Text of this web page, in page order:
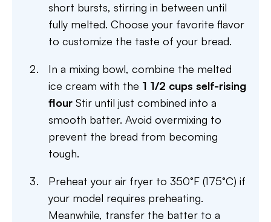
short bursts, stirring in between until
fully melted. Choose your favorite flavor
to customize the taste of your bread.
In a mixing bowl, combine the melted
ice cream with the 1 1/2 cups self-rising
flour Stir until just combined into a
smooth batter. Avoid overmixing to
prevent the bread from becoming
tough.
Preheat your air fryer to 350°F (175°C) if
your model requires preheating.
Meanwhile, transfer the batter to a